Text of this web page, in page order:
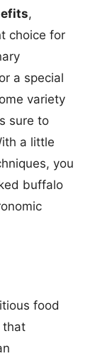
,
choice for
a special
variety
sure to
a little
you
buffalo
food
that